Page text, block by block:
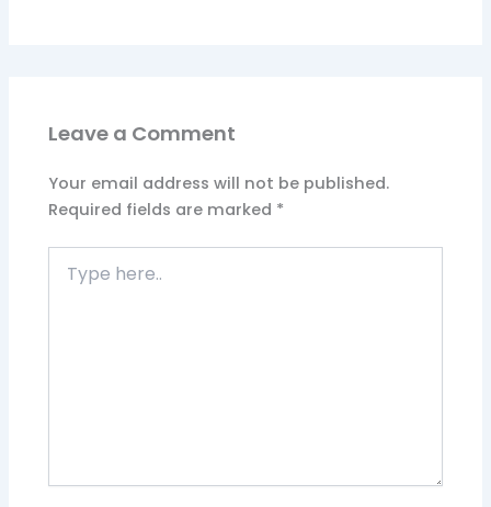
Leave a Comment
Your email address will not be published.
Required fields are marked *
here..